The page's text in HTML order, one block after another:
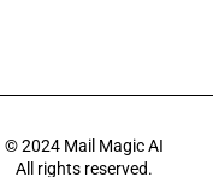
© 2024 Mail Magic AI
All rights reserved.